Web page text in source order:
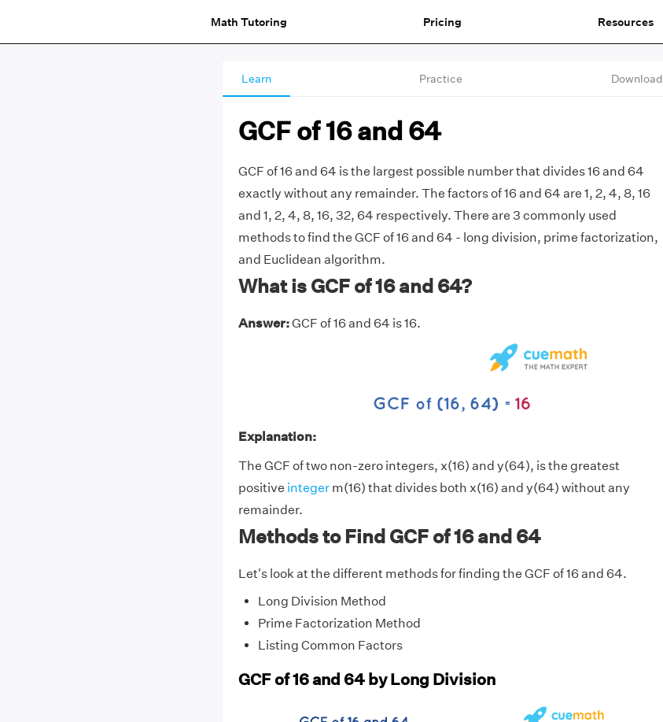
Math Tutoring Pricing Resources
Learn Practice Download
GCF of 16 and 64
GCF of 16 and 64 is the largest possible number that divides 16 and 64
exactly without any remainder. The factors of 16 and 64 are 1, 2, 4, 8, 16
and 1, 2, 4, 8, 16, 32, 64 respectively. There are 3 commonly used
methods to find the GCF of 16 and 64 - long division, prime factorization,
and Euclidean algorithm.
What is GCF of 16 and 64?
Answer:GCF of 16 and 64 is 16.
Explanation:
The GCF of two non-zero integers, x(16) and y(64), is the greatest
positive integerm(16) that divides both x(16) and y(64) without any
remainder.
Methods to Find GCF of 16 and 64
Let's look at the different methods for finding the GCF of 16 and 64.
Long Division Method
Prime Factorization Method
Listing Common Factors
GCF of 16 and 64 by Long Division